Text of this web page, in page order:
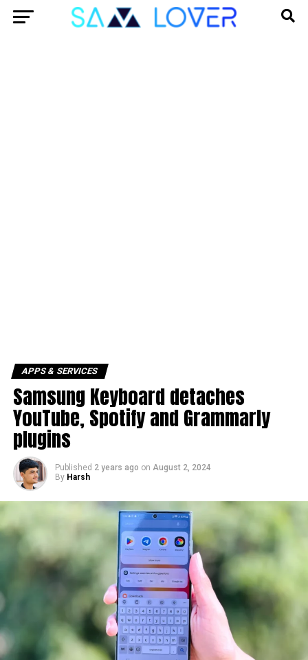
APPS & SERVICES
Samsung Keyboard detaches
YouTube, Spotify and Grammarly
plugins
Published 2 years ago on August 2, 2024
By Harsh